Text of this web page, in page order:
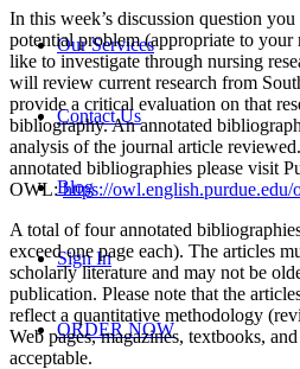
Our Services
Contact Us
Blog
Sign In
ORDER NOW
In this week’s discussion question
potential problem (appropriate to
like to investigate through nursing
will review current research from
provide a critical evaluation on that
bibliography. An annotated
analysis of the journal article
annotated bibliographies please visit
OWL:https://owl.english.purdue.edu/
A total of four annotated
exceed one page each). The articles
scholarly literature and may not be
publication. Please note that the
reflect a quantitative methodology
Web pages, magazines, textbooks,
acceptable.